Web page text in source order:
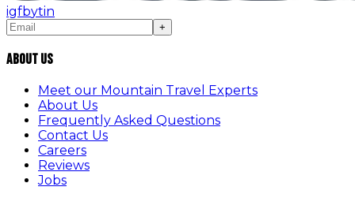
igfbytin
+
About Us
Meet our Mountain Travel Experts
About Us
Frequently Asked Questions
Contact Us
Careers
Reviews
Jobs